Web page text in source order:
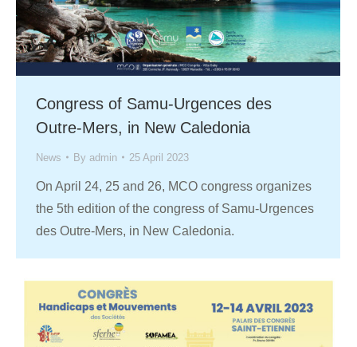
Congress of Samu-Urgences des
Outre-Mers, in New Caledonia
News By admin 25 April 2023
On April 24, 25 and 26, MCO congress organizes
the 5th edition of the congress of Samu-Urgences
des Outre-Mers, in New Caledonia.